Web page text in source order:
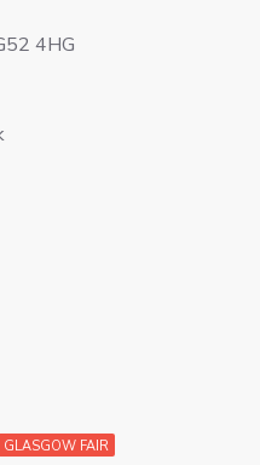
4HG
GLASGOW FAIR